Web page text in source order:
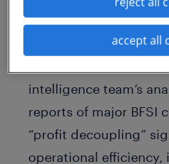
2024 and 2025, while
by only 5.3% and
intelligence team’s
reports of major BFSI
“profit decoupling”
operational efficiency,
accept all